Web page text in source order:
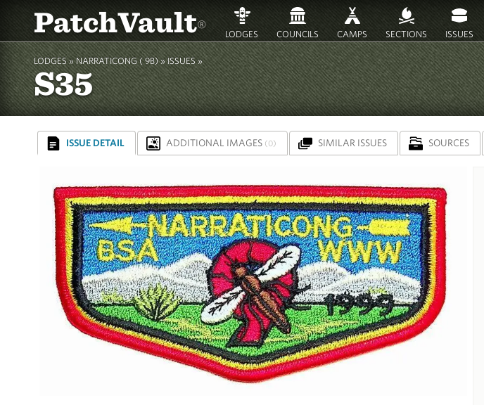
PatchVault® LODGES COUNCILS CAMPS SECTIONS ISSUES
LODGES » NARRATICONG ( 9B)»ISSUES »
S35
ISSUE DETAIL ADDITIONAL IMAGES (0) SIMILAR ISSUES SOURCES